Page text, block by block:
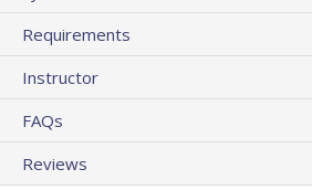
Requirements
Instructor
FAQs
Reviews